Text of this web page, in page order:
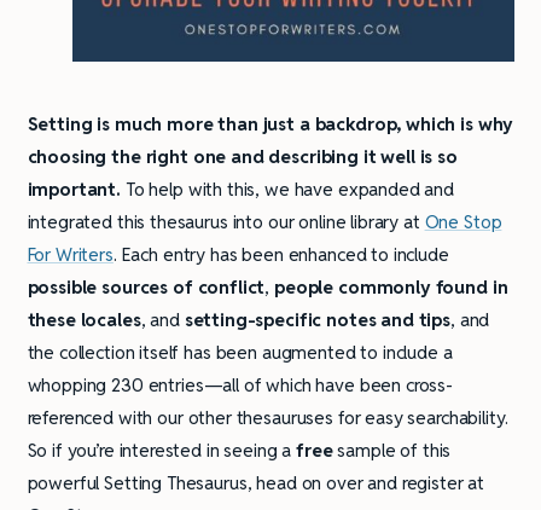
Setting is much more than just a backdrop, which is why
choosing the right one and describing it well is so
important. To help with this, we have expanded and
integrated this thesaurus into our online library at One Stop
For Writers. Each entry has been enhanced to include
possible sources of conflict, people commonly found in
these locales, and setting-specific notes and tips, and
the collection itself has been augmented to include a
whopping 230 entries—all of which have been cross-
referenced with our other thesauruses for easy searchability.
So if you’re interested in seeing afreesample of this
powerful Setting Thesaurus, head on over and register at